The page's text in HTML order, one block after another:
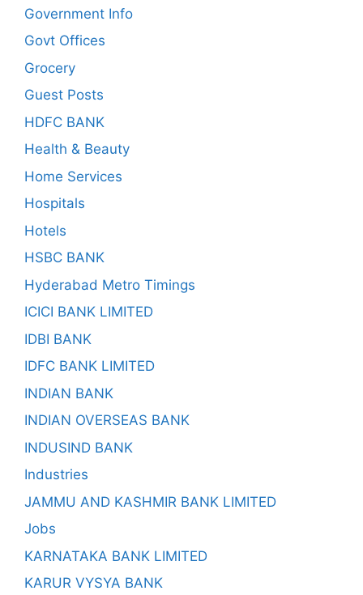
Government Info
Govt Offices
Grocery
Guest Posts
HDFC BANK
Health & Beauty
Home Services
Hospitals
Hotels
HSBC BANK
Hyderabad Metro Timings
ICICI BANK LIMITED
IDBI BANK
IDFC BANK LIMITED
INDIAN BANK
INDIAN OVERSEAS BANK
INDUSIND BANK
Industries
JAMMU AND KASHMIR BANK LIMITED
Jobs
KARNATAKA BANK LIMITED
KARUR VYSYA BANK